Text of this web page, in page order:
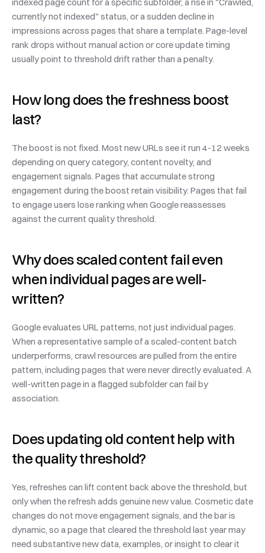
currently not indexed" status, or a sudden decline in
impressions across pages that share a template. Page-level
rank drops without manual action or core update timing
usually point to threshold drift rather than a penalty.
How long does the freshness boost
last?
The boost is not fixed. Most new URLs see it run 4-12 weeks
depending on query category, content novelty, and
engagement signals. Pages that accumulate strong
engagement during the boost retain visibility. Pages that fail
to engage users lose ranking when Google reassesses
against the current quality threshold.
Why does scaled content fail even
when individual pages are well-
written?
Google evaluates URL patterns, not just individual pages.
When a representative sample of a scaled-content batch
underperforms, crawl resources are pulled from the entire
pattern, including pages that were never directly evaluated. A
well-written page in a flagged subfolder can fail by
association.
Does updating old content help with
the quality threshold?
Yes, refreshes can lift content back above the threshold, but
only when the refresh adds genuine new value. Cosmetic date
changes do not move engagement signals, and the bar is
dynamic, so a page that cleared the threshold last year may
need substantive new data, examples, or insight to clear it